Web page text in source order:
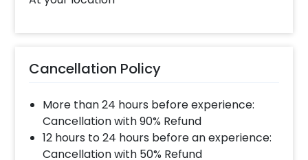
Cancellation Policy
More than 24 hours before experience:
Cancellation with 90% Refund
12 hours to 24 hours before an experience:
Cancellation with 50% Refund